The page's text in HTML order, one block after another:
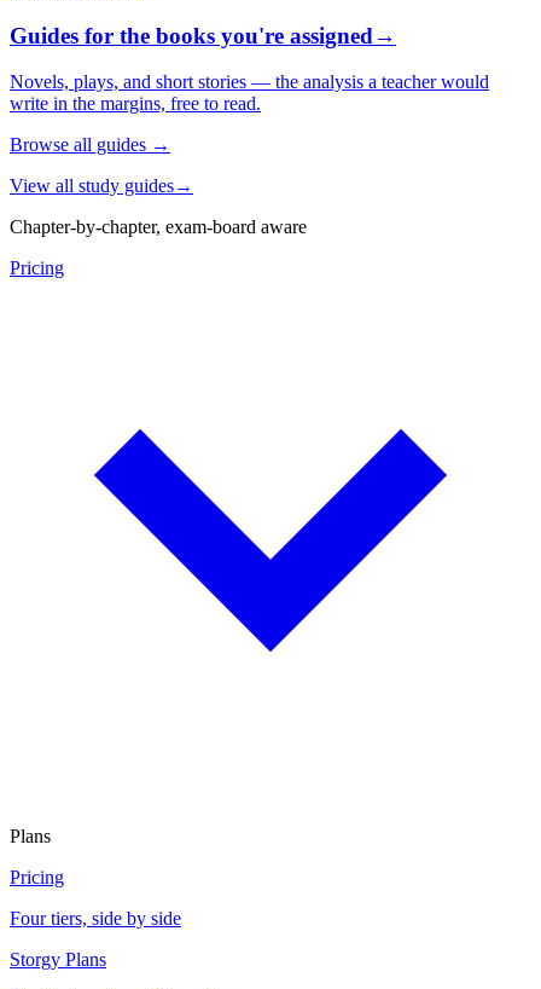
Guides for the books you're assigned→
Novels, plays, and short stories — the analysis a teacher would
write in the margins, free to read.
Browse all guides →
View all study guides→
Chapter-by-chapter, exam-board aware
Pricing
Plans
Pricing
Four tiers, side by side
Storgy Plans